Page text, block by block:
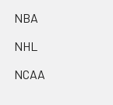
NBA
NHL
NCAA